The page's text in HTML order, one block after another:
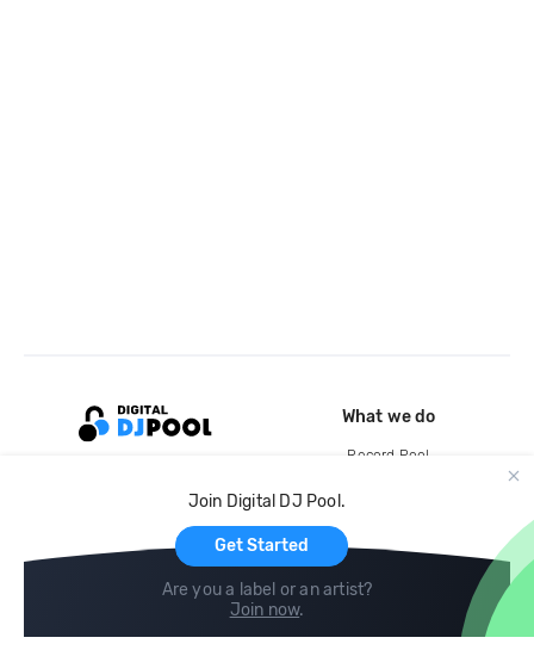
Join Digital DJ Pool.
Get Started
Are you a label or an artist?
Join now.
What we do
Record Pool